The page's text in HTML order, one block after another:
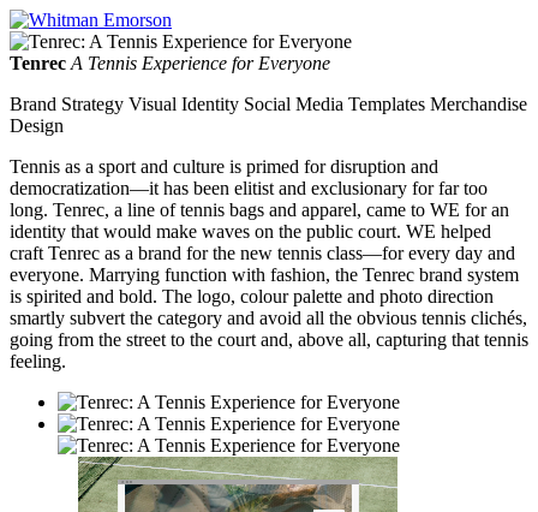
Tenrec A Tennis Experience for Everyone
Brand Strategy Visual Identity Social Media Templates Merchandise
Design
Tennis as a sport and culture is primed for disruption and
democratization—it has been elitist and exclusionary for far too
long. Tenrec, a line of tennis bags and apparel, came to WE for an
identity that would make waves on the public court. WE helped
craft Tenrec as a brand for the new tennis class—for every day and
everyone. Marrying function with fashion, the Tenrec brand system
is spirited and bold. The logo, colour palette and photo direction
smartly subvert the category and avoid all the obvious tennis clichés,
going from the street to the court and, above all, capturing that tennis
feeling.